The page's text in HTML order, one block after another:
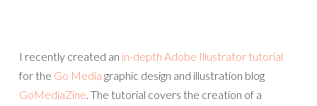
I recently created an in-depth Adobe Illustrator tutorial
for the Go Media graphic design and illustration blog
GoMediaZine. The tutorial covers the creation of a